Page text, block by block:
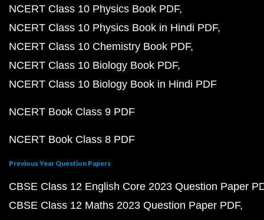
NCERT Class 10 Physics Book PDF
NCERT Class 10 Physics Book in Hindi PDF
NCERT Class 10 Chemistry Book PDF
NCERT Class 10 Biology Book PDF
NCERT Class 10 Biology Book in Hindi PDF
NCERT Book Class 9 PDF
NCERT Book Class 8 PDF
Previous Year Question Papers
CBSE Class 12 English Core 2023 Question Paper
CBSE Class 12 Maths 2023 Question Paper PDF